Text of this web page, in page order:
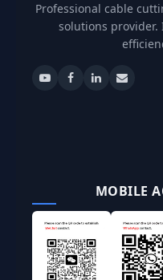
Professional cable
solutions
MOBILE